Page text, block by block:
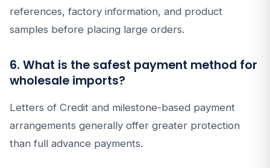
references, factory information, and product
samples before placing large orders.
6. What is the safest payment method for
wholesale imports?
Letters of Credit and milestone-based payment
arrangements generally offer greater protection
than full advance payments.